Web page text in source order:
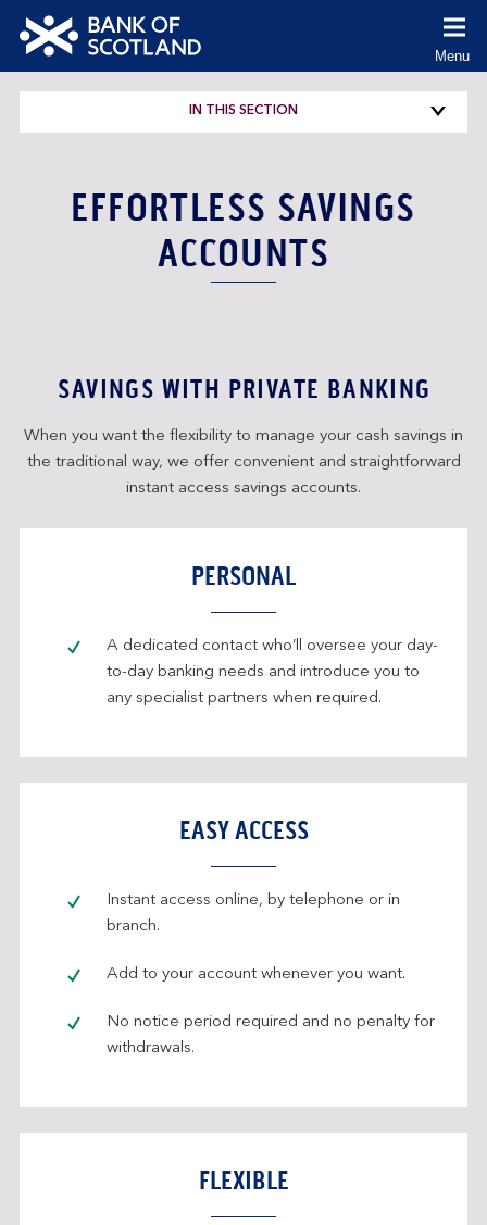
Scotland
Menu
IN THIS SECTION
EFFORTLESS SAVINGS
ACCOUNTS
SAVINGS WITH PRIVATE BANKING
When you want the flexibility to manage your cash savings in
the traditional way, we offer convenient and straightforward
instant access savings accounts.
PERSONAL
A dedicated contact who’ll oversee your day-
to-day banking needs and introduce you to
any specialist partners when required.
EASY ACCESS
Instant access online, by telephone or in
branch.
Add to your account whenever you want.
No notice period required and no penalty for
withdrawals.
FLEXIBLE